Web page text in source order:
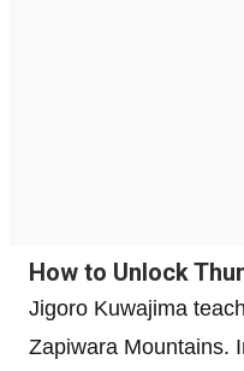
How to Unlock
Jigoro Kuwajima
Zapiwara Mountains.